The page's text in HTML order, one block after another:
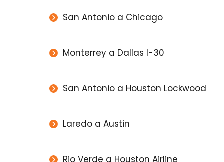
San Antonio a Chicago
Monterrey a Dallas I-30
San Antonio a Houston Lockwood
Laredo a Austin